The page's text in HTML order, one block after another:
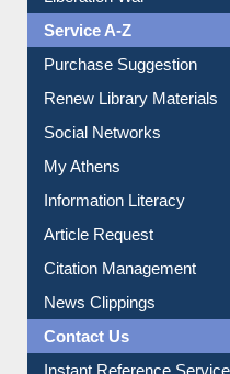
Service A-Z
Purchase Suggestion
Renew Library Materials
Social Networks
My Athens
Information Literacy
Article Request
Citation Management
News Clippings
Contact Us
Instant Reference Service